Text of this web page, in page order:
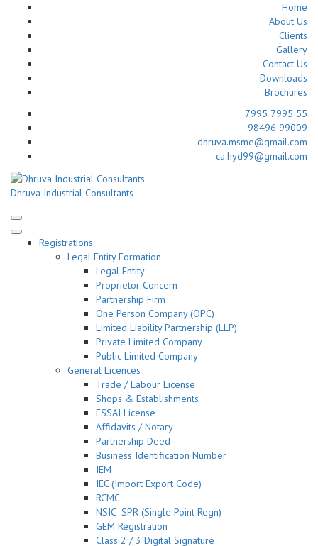
Home
About Us
Clients
Gallery
Contact Us
Downloads
Brochures
7995 7995 55
98496 99009
dhruva.msme@gmail.com
ca.hyd99@gmail.com
Skip
(Press
Enter)
Dhruva Industrial Consultants
Registrations
Legal Entity Formation
Legal Entity
Proprietor Concern
Partnership Firm
One Person Company (OPC)
Limited Liability Partnership (LLP)
Private Limited Company
Public Limited Company
General Licences
Trade / Labour License
Shops & Establishments
FSSAI License
Affidavits / Notary
Partnership Deed
Business Identification Number
IEM
IEC (Import Export Code)
RCMC
NSIC- SPR (Single Point Regn)
GEM Registration
Class 2 / 3 Digital Signature